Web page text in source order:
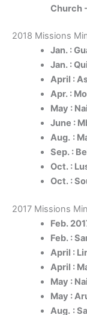
Church
2018 Missions
Jan. :
Jan. :
April :
Apr. :
May :
June :
Aug. :
Sep. :
Oct. :
Oct. :
2017 Missions
Feb.
Feb. :
April :
April :
May :
May :
Aug. :